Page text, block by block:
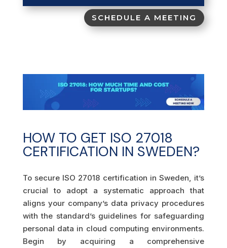
SCHEDULE A MEETING
HOW TO GET ISO 27018
CERTIFICATION IN SWEDEN?
To secure ISO 27018 certification in Sweden, it’s
crucial to adopt a systematic approach that
aligns your company’s data privacy procedures
with the standard’s guidelines for safeguarding
personal data in cloud computing environments.
Begin by acquiring a comprehensive